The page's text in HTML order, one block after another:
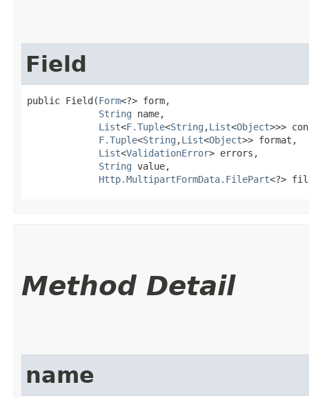
Field
public Field​(Form<?> form,
String name,
List<F.Tuple<String ,​List<Object>>>
F.Tuple<String ,​List<Object>> format,
List<ValidationError> errors,
String value,
Http.MultipartFormData.FilePart<?>
Method Detail
name